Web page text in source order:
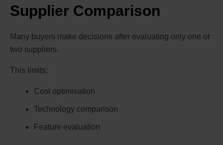
Supplier Comparison
Many buyers make decisions after evaluating only one or
two suppliers.
This limits:
Cost optimisation
Technology comparison
Feature evaluation